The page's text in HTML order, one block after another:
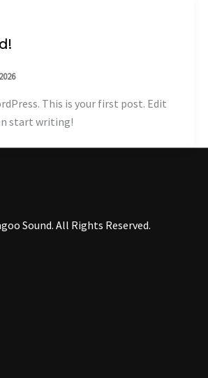
This is your first post. Edit
start writing!
Sound. All Rights Reserved.